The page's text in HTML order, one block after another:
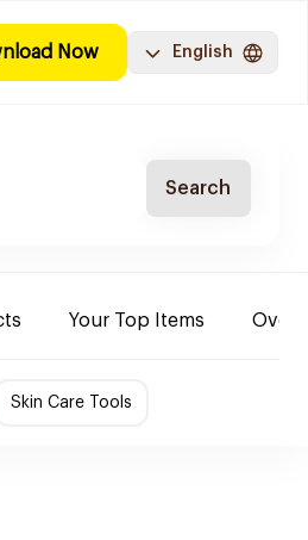
Now English
Search
Your Top Items Over-
Skin Care Tools